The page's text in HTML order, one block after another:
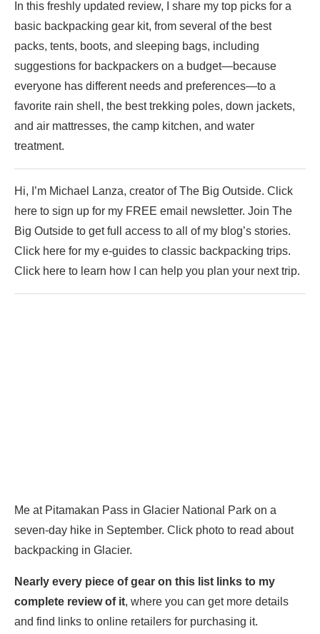
In this freshly updated review, I share my top picks for a
basic backpacking gear kit, from several of the best
packs, tents, boots, and sleeping bags, including
suggestions for backpackers on a budget—because
everyone has different needs and preferences—to a
favorite rain shell, the best trekking poles, down jackets,
and air mattresses, the camp kitchen, and water
treatment.
Hi, I’m Michael Lanza, creator of The Big Outside. Click
here to sign up for my FREE email newsletter. Join The
Big Outside to get full access to all of my blog’s stories.
Click here for my e-guides to classic backpacking trips.
Click here to learn how I can help you plan your next trip.
Me at Pitamakan Pass in Glacier National Park on a
seven-day hike in September. Click photo to read about
backpacking in Glacier.
Nearly every piece of gear on this list links to my
complete review of it, where you can get more details
and find links to online retailers for purchasing it.